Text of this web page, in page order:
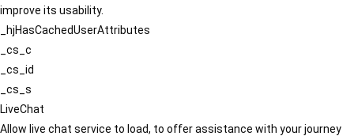
improve its usability.
_hjHasCachedUserAttributes
_cs_c
_cs_id
_cs_s
LiveChat
Allow live chat service to load, to offer assistance with your journey